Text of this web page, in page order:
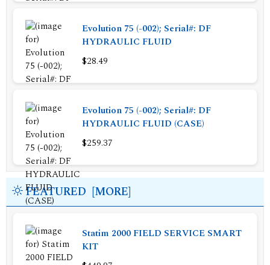
Evolution 75 (-002); Serial#: DF
HYDRAULIC FLUID
$28.49
Evolution 75 (-002); Serial#: DF
HYDRAULIC FLUID (CASE)
$259.37
FEATURED [MORE]
Statim 2000 FIELD SERVICE SMART
KIT